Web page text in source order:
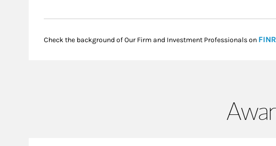
Check the background of Our Firm and Investment Professionals on